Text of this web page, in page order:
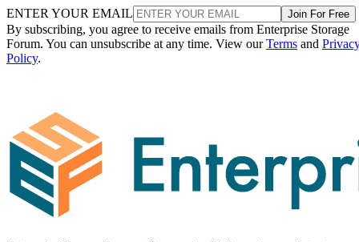
ENTER YOUR EMAIL Join For Free
By subscribing, you agree to receive emails from Enterprise Storage
Forum. You can unsubscribe at any time. View ourTerms and
Policy.